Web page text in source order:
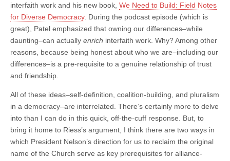
interfaith work and his new book, We Need to Build: Field Notes
for Diverse Democracy. During the podcast episode (which is
great), Patel emphasized that owning our differences–while
daunting–can actually enrich interfaith work. Why? Among other
reasons, because being honest about who we are–including our
differences–is a pre-requisite to a genuine relationship of trust
and friendship.
All of these ideas–self-definition, coalition-building, and pluralism
in a democracy–are interrelated. There’s certainly more to delve
into than I can do in this quick, off-the-cuff response. But, to
bring it home to Riess’s argument, I think there are two ways in
which President Nelson’s direction for us to reclaim the original
name of the Church serve as key prerequisites for alliance-